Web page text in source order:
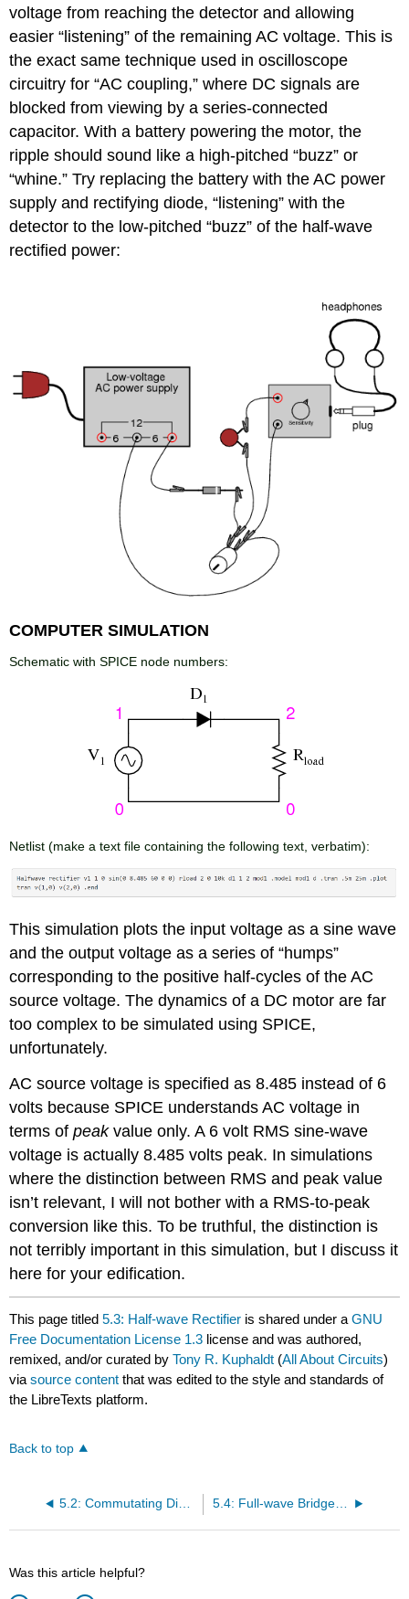
voltage from reaching the detector and allowing
easier “listening” of the remaining AC voltage. This is
the exact same technique used in oscilloscope
circuitry for “AC coupling,” where DC signals are
blocked from viewing by a series-connected
capacitor. With a battery powering the motor, the
ripple should sound like a high-pitched “buzz” or
“whine.” Try replacing the battery with the AC power
supply and rectifying diode, “listening” with the
detector to the low-pitched “buzz” of the half-wave
rectified power:
COMPUTER SIMULATION
Schematic with SPICE node numbers:
Netlist (make a text file containing the following text, verbatim):
This simulation plots the input voltage as a sine wave
and the output voltage as a series of “humps”
corresponding to the positive half-cycles of the AC
source voltage. The dynamics of a DC motor are far
too complex to be simulated using SPICE,
unfortunately.
AC source voltage is specified as 8.485 instead of 6
volts because SPICE understands AC voltage in
terms ofpeakvalue only. A 6 volt RMS sine-wave
voltage is actually 8.485 volts peak. In simulations
where the distinction between RMS and peak value
isn’t relevant, I will not bother with a RMS-to-peak
conversion like this. To be truthful, the distinction is
not terribly important in this simulation, but I discuss it
here for your edification.
This page titled5.3: Half-wave Rectifier is shared under aGNU
Free Documentation License 1.3 license and was authored,
remixed, and/or curated byTony R. Kuphaldt (All About Circuits)
viasource content that was edited to the style and standards of
the LibreTexts platform.
Back to top
5.2: Commutating Diode 5.4: Full-wave Bridge Rectifier
Was this article helpful?